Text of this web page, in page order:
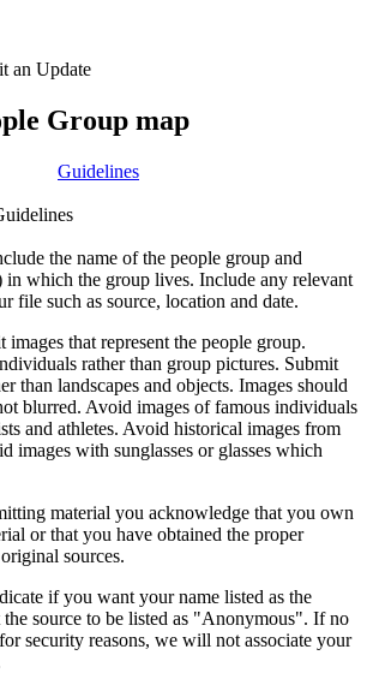
an Update
Group map
Guidelines
the name of the people group and
in which the group lives. Include any relevant
file such as source, location and date.
images that represent the people group.
rather than group pictures. Submit
than landscapes and objects. Images should
blurred. Avoid images of famous individuals
and athletes. Avoid historical images from
images with sunglasses or glasses which
material you acknowledge that you own
or that you have obtained the proper
sources.
if you want your name listed as the
source to be listed as "Anonymous". If no
security reasons, we will not associate your